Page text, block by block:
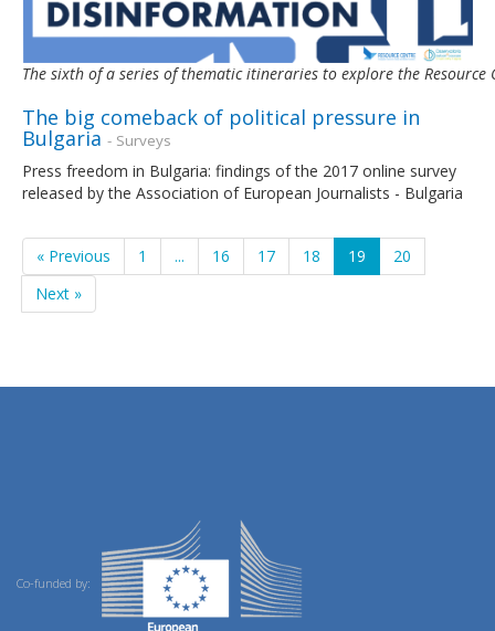
The sixth of a series of thematic itineraries to explore the
The big comeback of political pressure in
Bulgaria - Surveys
Press freedom in Bulgaria: findings of the 2017 online survey
released by the Association of European Journalists - Bulgaria
« Previous 1 ... 16 17 18 19
20
Next »
Co-funded by: